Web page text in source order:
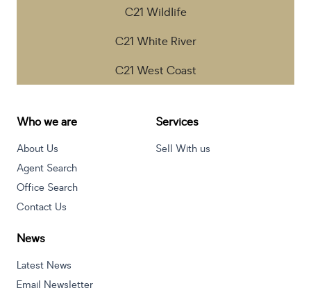
C21 Wildlife
C21 White River
C21 West Coast
Who we are
About Us
Agent Search
Office Search
Contact Us
Services
Sell With us
News
Latest News
Email Newsletter